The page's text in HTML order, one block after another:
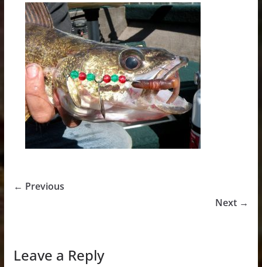
← Previous
Next →
Leave a Reply